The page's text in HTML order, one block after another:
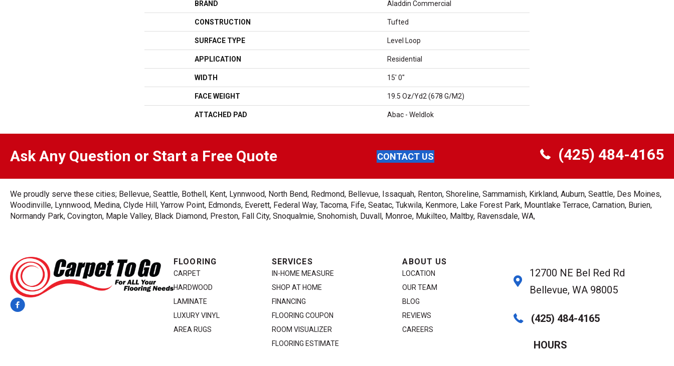
BRAND Aladdin Commercial
CONSTRUCTION Tufted
SURFACE TYPE Level Loop
APPLICATION Residential
WIDTH 15' 0"
FACE WEIGHT 19.5 Oz/yd2 (678 G/m2)
ATTACHED PAD Abac - Weldlok
Ask Any Question or Start a Free Quote CONTACT US (425) 484-4165
We proudly serve these cities; Bellevue, Seattle, Bothell, Kent, Lynnwood, North Bend, Redmond, Bellevue, Issaquah, Renton, Shoreline, Sammamish, Kirkland, Auburn, Seattle, Des Moines,
Woodinville, Lynnwood, Medina, Clyde Hill, Yarrow Point, Edmonds, Everett, Federal Way, Tacoma, Fife, Seatac, Tukwila, Kenmore, Lake Forest Park, Mountlake Terrace, Carnation, Burien,
Normandy Park, Covington, Maple Valley, Black Diamond, Preston, Fall City, Snoqualmie, Snohomish, Duvall, Monroe, Mukilteo, Maltby, Ravensdale, WA,
FLOORING
CARPET
HARDWOOD
LAMINATE
LUXURY VINYL
AREA RUGS
SERVICES
IN-HOME MEASURE
SHOP AT HOME
FINANCING
FLOORING COUPON
ROOM VISUALIZER
FLOORING ESTIMATE
ABOUT US
LOCATION
OUR TEAM
BLOG
REVIEWS
CAREERS
12700 NE Bel Red Rd
Bellevue, WA 98005
(425) 484-4165
HOURS